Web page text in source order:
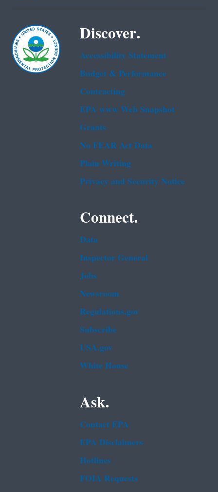
Discover.
Accessibility Statement
Budget & Performance
Contracting
EPA www Web Snapshot
Grants
No FEAR Act Data
Plain Writing
Privacy and Security Notice
Connect.
Data
Inspector General
Jobs
Newsroom
Regulations.gov
Subscribe
USA.gov
White House
Ask.
Contact EPA
EPA Disclaimers
Hotlines
FOIA Requests